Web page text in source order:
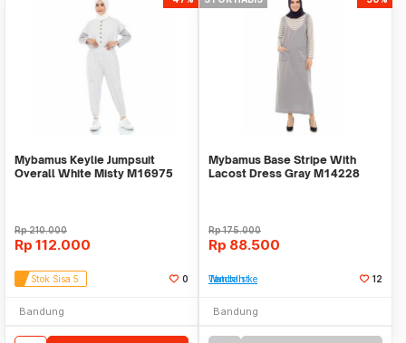
Mybamus Keylie Jumpsuit
Overall White Misty M16975
Rp210.000
Rp 112.000
Stok Sisa 5 0
Bandung
Mybamus Base Stripe With
Lacost Dress Gray M14228
Rp175.000
Rp 88.500
Tambah ke Watchlist 12
Bandung